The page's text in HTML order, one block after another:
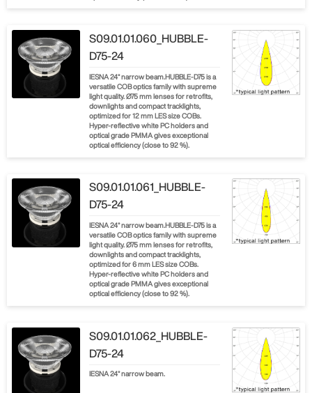
S09.01.01.060_HUBBLE-
D75-24
IESNA 24° narrow beam.HUBBLE-D75 is a
versatile COB optics family with supreme
light quality. Ø75 mm lenses for retrofits,
downlights and compact tracklights,
optimized for 12 mm LES size COBs.
Hyper-reflective white PC holders and
optical grade PMMA gives exceptional
optical efficiency (close to 92 %).
S09.01.01.061_HUBBLE-
D75-24
IESNA 24° narrow beam.HUBBLE-D75 is a
versatile COB optics family with supreme
light quality. Ø75 mm lenses for retrofits,
downlights and compact tracklights,
optimized for 6 mm LES size COBs.
Hyper-reflective white PC holders and
optical grade PMMA gives exceptional
optical efficiency (close to 92 %).
S09.01.01.062_HUBBLE-
D75-24
IESNA 24° narrow beam.